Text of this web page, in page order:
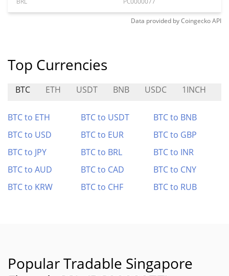
Data provided byCoingeckoAPI
Top Currencies
BTC ETH USDT BNB USDC 1INCH
BTC to ETH BTC to USDT
BTC to BNB
BTC to USD
BTC to EUR
BTC to GBP
BTC to JPY
BTC to BRL
BTC to INR
BTC to AUD
BTC to CAD
BTC to CNY
BTC to KRW
BTC to CHF BTC to RUB
Popular Tradable Singapore